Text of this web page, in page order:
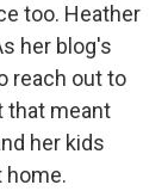
too. Heather
her blog's
reach out to
that meant
her kids
home.